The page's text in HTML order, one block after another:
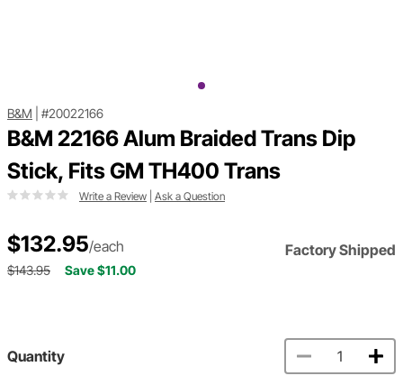
B&M #20022166
B&M 22166 Alum Braided Trans Dip
Stick, Fits GM TH400 Trans
Write a Review Ask a Question
$132.95/each Factory Shipped
$143.95 Save $11.00
Quantity